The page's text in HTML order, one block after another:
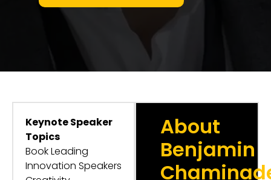
Keynote Speaker
Topics
Book Leading
Innovation Speakers
About
Benjamin